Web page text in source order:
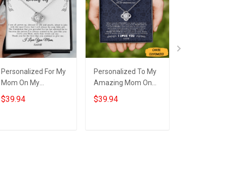
Personalized For My
Mom On My
Wedding Day
Necklace Love Knot
$39.94
Personalized To My
Amazing Mom On
My Wedding
Necklace Love Knot
$39.94